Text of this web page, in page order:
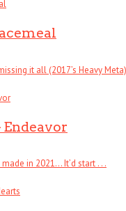
it all (2017’s Heavy
in 2021… It’d start . . .